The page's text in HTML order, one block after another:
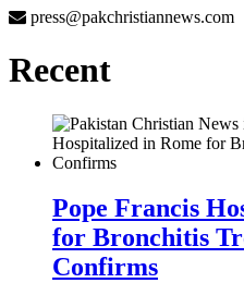
press@pakchristiannews.com
Recent
Pope Francis
for Bronchitis
Confirms